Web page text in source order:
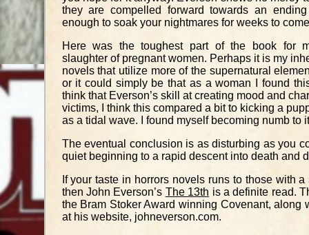
they are compelled forward towards an
enough to soak your nightmares for weeks to
Here was the toughest part of the book for
slaughter of pregnant women. Perhaps it is my
novels that utilize more of the supernatural
or it could simply be that as a woman I found
think that Everson’s skill at creating mood and
victims, I think this compared a bit to kicking a
as a tidal wave. I found myself becoming numb to
The eventual conclusion is as disturbing as you
quiet beginning to a rapid descent into death and
If your taste in horrors novels runs to those with
then John Everson’s The 13th is a definite read.
the Bram Stoker Award winning Covenant,
at his website, johneverson.com.